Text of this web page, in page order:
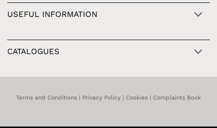
USEFUL INFORMATION
CATALOGUES
Terms and Conditions Privacy Policy Cookies Complaints Book